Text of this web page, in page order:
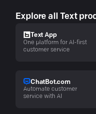
Explore all Text
Text App
One platform for AI-first
customer service
ChatBot.com
Automate customer
service with AI